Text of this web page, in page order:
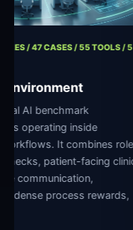
/ 11 ROLES / 47 CASES / 55
Environment
clinical AI benchmark
agents operating inside
workflows. It combines
checks, patient-facing
role communication,
dense process